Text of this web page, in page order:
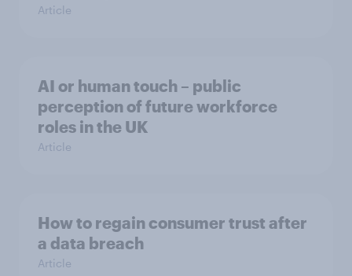
Article
AI or human touch – public
perception of future workforce
roles in the UK
Article
How to regain consumer trust after
a data breach
Article